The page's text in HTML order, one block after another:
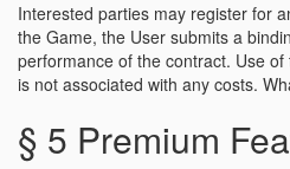
Interested parties may register for
the Game, the User submits a
performance of the contract. Use
is not associated with any costs.
§ 5 Premium